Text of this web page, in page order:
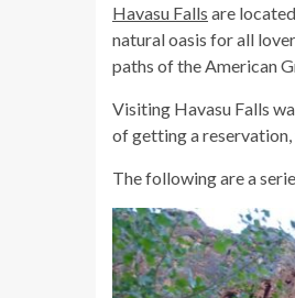
Havasu Falls are
natural oasis for all
paths of the American
Visiting Havasu Falls
of getting a reservation,
The following are a